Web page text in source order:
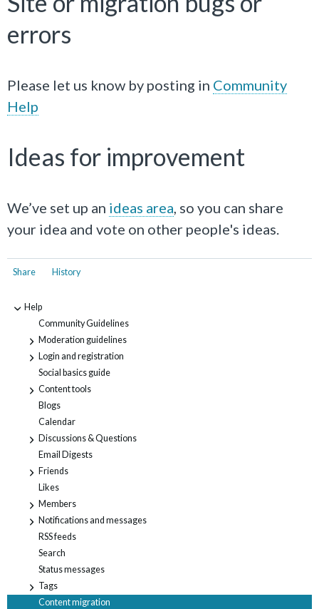
errors
Please let us know by posting in Community
Help
Ideas for improvement
We’ve set up an ideas area, so you can share
your idea and vote on other people's ideas.
Share History
-
Help
Community Guidelines
+
Moderation guidelines
+
Login and registration
Social basics guide
+
Content tools
Blogs
Calendar
+
Discussions & Questions
Email Digests
+
Friends
Likes
+
Members
+
Notifications and messages
RSS feeds
Search
Status messages
+
Tags
Content migration